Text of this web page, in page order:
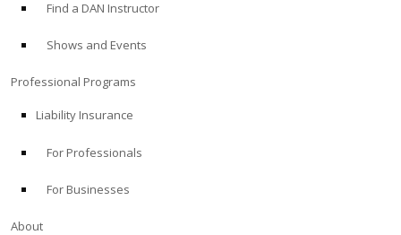
Find a DAN Instructor
Shows and Events
Professional Programs
Liability Insurance
For Professionals
For Businesses
About